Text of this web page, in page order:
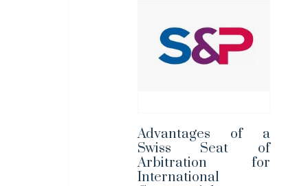
Advantages of a
Swiss Seat of
Arbitration for
International